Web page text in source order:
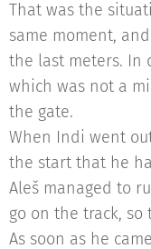
That was the
same moment,
the last meters. In
which was not a
the gate.
When Indi went
the start that he
Aleš managed to
go on the track,
As soon as he